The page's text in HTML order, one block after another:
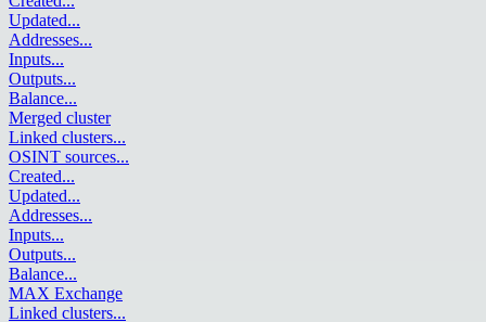
Updated...
Addresses...
Inputs...
Outputs...
Balance...
Merged cluster
Linked clusters...
OSINT sources...
Created...
Updated...
Addresses...
Inputs...
Outputs...
Balance...
MAX Exchange
Linked clusters...